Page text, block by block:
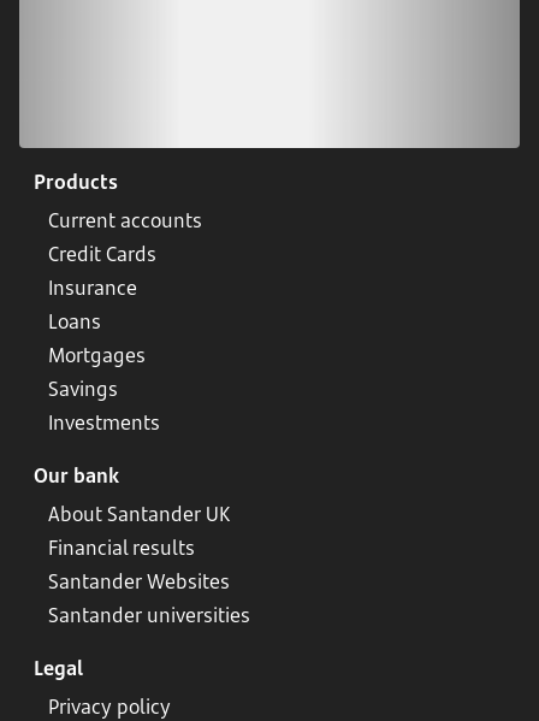
Products
Current accounts
Credit Cards
Insurance
Loans
Mortgages
Savings
Investments
Our bank
About Santander UK
Financial results
Santander Websites
Santander universities
Legal
Privacy policy